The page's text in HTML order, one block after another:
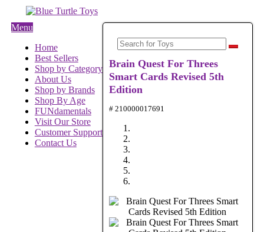
Menu
Home
Best Sellers
Shop by Category
About Us
Shop by Brands
Shop By Age
FUNdamentals
Visit Our Store
Customer Support
Contact Us
Brain Quest For Threes
Smart Cards Revised 5th
Edition
# 210000017691